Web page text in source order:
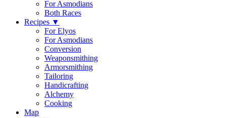
For Asmodians
Both Races
Recipes ▼
For Elyos
For Asmodians
Conversion
Weaponsmithing
Armorsmithing
Tailoring
Handicrafting
Alchemy
Cooking
Map